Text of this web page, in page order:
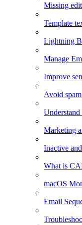
Missing
Template
Lightning
Manage
Improve
Avoid
Marketing
Inactive
What is
macOS
Email